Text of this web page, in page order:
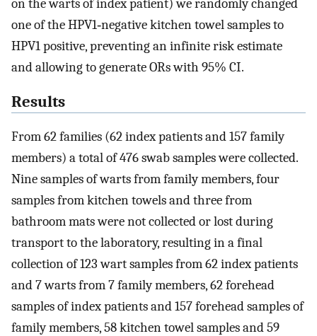
on the warts of index patient) we randomly changed
one of the HPV1‐negative kitchen towel samples to
HPV1 positive, preventing an infinite risk estimate
and allowing to generate ORs with 95% CI.
Results
From 62 families (62 index patients and 157 family
members) a total of 476 swab samples were collected.
Nine samples of warts from family members, four
samples from kitchen towels and three from
bathroom mats were not collected or lost during
transport to the laboratory, resulting in a final
collection of 123 wart samples from 62 index patients
and 7 warts from 7 family members, 62 forehead
samples of index patients and 157 forehead samples of
family members, 58 kitchen towel samples and 59